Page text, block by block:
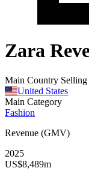
Zara
Main Country Selling
United States
Main Category
Fashion
Revenue (GMV)
2025
US$8,489m